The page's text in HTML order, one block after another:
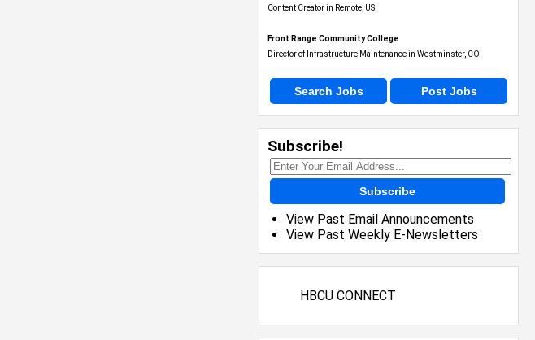
Content Creator in Remote, US
Front Range Community College
Director of Infrastructure Maintenance in Westminster, CO
Search Jobs Post Jobs
Subscribe!
Subscribe
View Past Email Announcements
View Past Weekly E-Newsletters
HBCU CONNECT